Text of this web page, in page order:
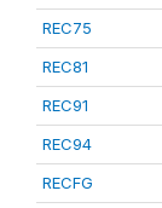
REC75
REC81
REC91
REC94
RECFG